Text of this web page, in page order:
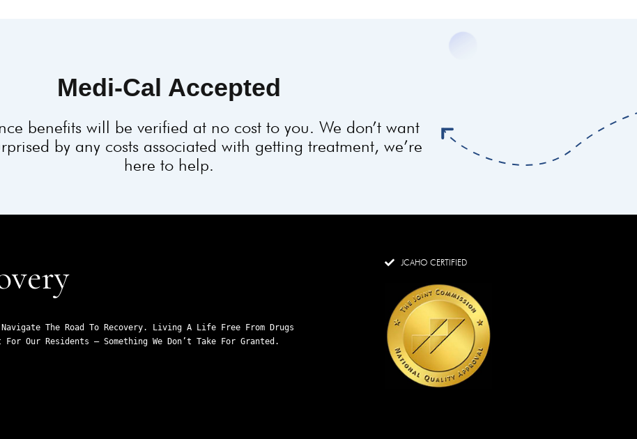
Medi-Cal Accepted
benefits will be verified at no cost to you. We don’t want
by any costs associated with getting treatment, we’re
here to help.
The Road To Recovery. Living A Life Free From Drugs
Our Residents – Something We Don’t Take For Granted.
JCAHO CERTIFIED